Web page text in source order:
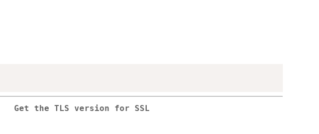
Get the TLS version for SSL